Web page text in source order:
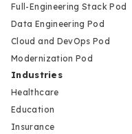
Full-Engineering Stack Pod
Data Engineering Pod
Cloud and DevOps Pod
Modernization Pod
Industries
Healthcare
Education
Insurance